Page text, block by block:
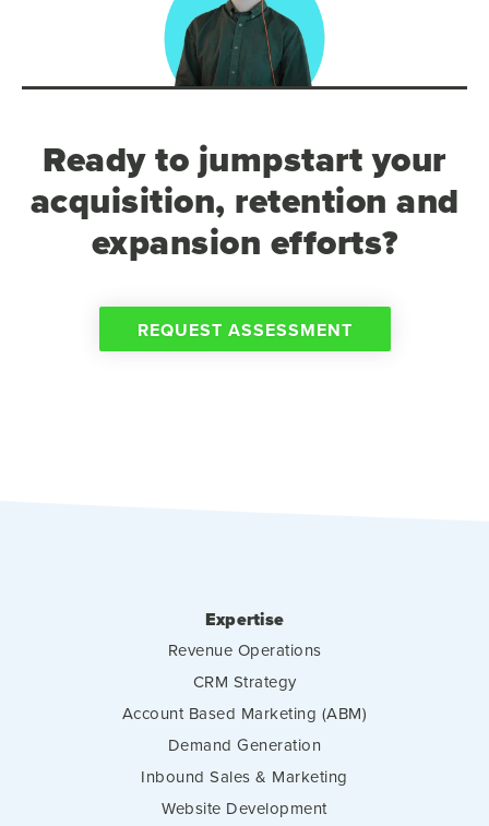
Ready to jumpstart your
acquisition, retention and
expansion efforts?
REQUEST ASSESSMENT
Expertise
Revenue Operations
CRM Strategy
Account Based Marketing (ABM)
Demand Generation
Inbound Sales & Marketing
Website Development